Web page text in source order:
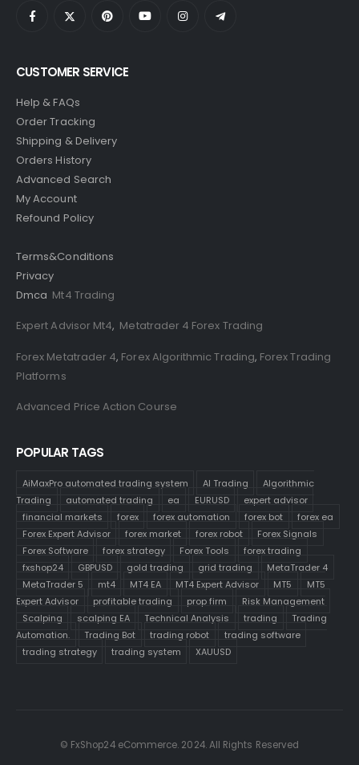
CUSTOMER SERVICE
Help & FAQs
Order Tracking
Shipping & Delivery
Orders History
Advanced Search
My Account
Refound Policy
Terms&Conditions
Privacy
Dmca Mt4 Trading
Expert Advisor Mt4, Metatrader 4 Forex Trading
Forex Metatrader 4, Forex Algorithmic Trading, Forex Trading
Platforms
Advanced Price Action Course
POPULAR TAGS
AiMaxPro automated trading system AI Trading
Algorithmic
Trading
automated trading ea EURUSD
expert advisor
financial markets
forex forex automation forex bot
forex ea
Forex Expert Advisor
forex market forex robot
Forex Signals
Forex Software
forex strategy Forex Tools
forex trading
fxshop24
GBPUSD gold trading grid trading
MetaTrader 4
MetaTrader 5
mt4 MT4 EA MT4 Expert Advisor MT5
MT5
Expert Advisor
profitable trading prop firm
Risk Management
Scalping
scalping EA Technical Analysis trading
Trading
Automation.
Trading Bot trading robot
trading software
trading strategy
trading system XAUUSD
© FxShop24 eCommerce. 2024. All Rights Reserved